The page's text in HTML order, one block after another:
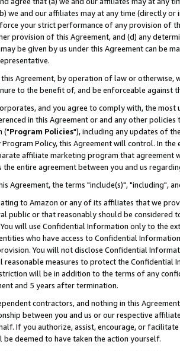
we and our affiliates may at any time (directly
your strict performance of any provision of
provision of this Agreement, and (d) any
be given by us under this Agreement can be
this Agreement, by operation of law or
to the benefit of, and be enforceable against
and you agree to comply with, the
in this Agreement or and any other
("Program Policies"), including any updates of
Program Policy, this Agreement will control. In
affiliate marketing program that agreement
the entire agreement between you and us
Agreement, the terms "include(s)", "including",
to Amazon or any of its affiliates that we
public or that reasonably should be considered
will use Confidential Information only to the
who have access to Confidential
You will not disclose Confidential
reasonable measures to protect the Confidential
will be in addition to the terms of any
and 5 years after termination.
contractors, and nothing in this
between you and us or our respective
If you authorize, assist, encourage, or
be deemed to have taken the action yourself.